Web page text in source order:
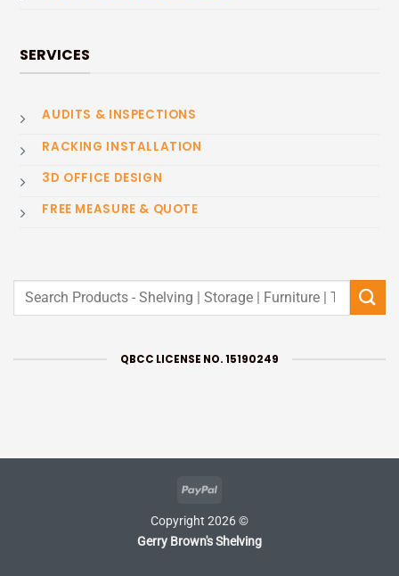
SERVICES
AUDITS & INSPECTIONS
RACKING INSTALLATION
3D OFFICE DESIGN
FREE MEASURE & QUOTE
Search
QBCC LICENSE NO. 15190249
PayPal
Copyright 2026 ©
Gerry Brown's Shelving